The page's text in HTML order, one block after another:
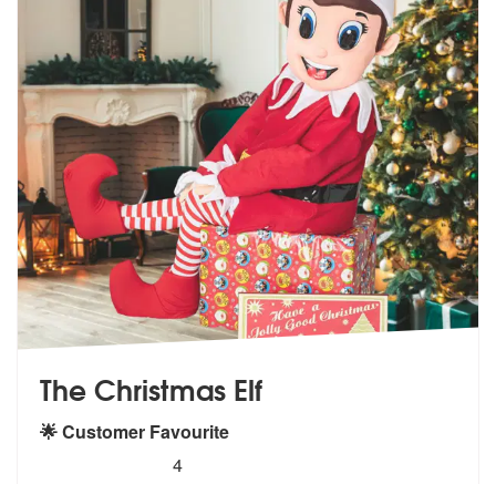
The Christmas Elf
🌟 Customer Favourite
stars - The Christmas Elf are Highly
4